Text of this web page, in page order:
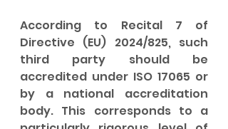
According to Recital 7 of
Directive (EU) 2024/825, such
third party should be
accredited under ISO 17065 or
by a national accreditation
body. This corresponds to a